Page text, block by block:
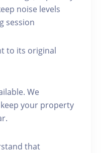
noise levels
session
to its original
We
your property
that